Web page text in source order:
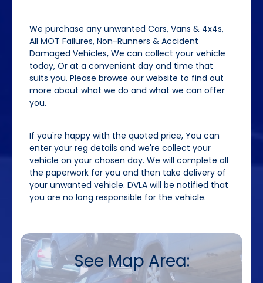
We purchase any unwanted Cars, Vans & 4x4s,
All MOT Failures, Non-Runners & Accident
Damaged Vehicles, We can collect your vehicle
today, Or at a convenient day and time that
suits you. Please browse our website to find out
more about what we do and what we can offer
you.
If you're happy with the quoted price, You can
enter your reg details and we're collect your
vehicle on your chosen day. We will complete all
the paperwork for you and then take delivery of
your unwanted vehicle. DVLA will be notified that
you are no long responsible for the vehicle.
See Map Area: